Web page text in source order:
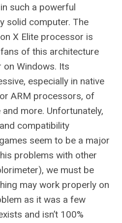
such a powerful
solid computer. The
X Elite processor is
of this architecture
on Windows. Its
especially in native
ARM processors, of
more. Unfortunately,
compatibility
seem to be a major
problems with other
we must be
may work properly on
as it was a few
and isn’t 100%